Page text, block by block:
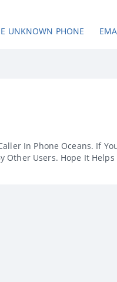
UNKNOWN PHONE
In Phone Oceans. If
Other Users. Hope It